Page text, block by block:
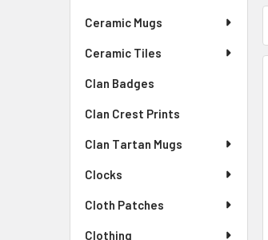
Ceramic Mugs
Ceramic Tiles
Clan Badges
Clan Crest Prints
Clan Tartan Mugs
Clocks
Cloth Patches
Clothing